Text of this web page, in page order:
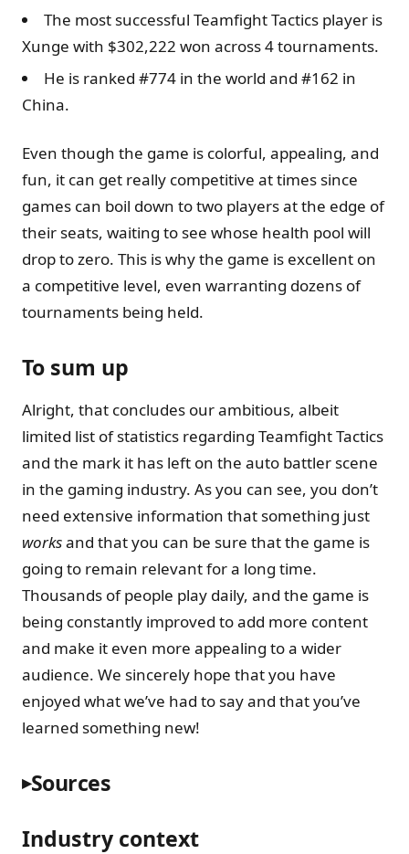
The most successful Teamfight Tactics player is
Xunge with $302,222 won across 4 tournaments.
He is ranked #774 in the world and #162 in
China.
Even though the game is colorful, appealing, and
fun, it can get really competitive at times since
games can boil down to two players at the edge of
their seats, waiting to see whose health pool will
drop to zero. This is why the game is excellent on
a competitive level, even warranting dozens of
tournaments being held.
To sum up
Alright, that concludes our ambitious, albeit
limited list of statistics regarding Teamfight Tactics
and the mark it has left on the auto battler scene
in the gaming industry. As you can see, you don’t
need extensive information that something just
worksand that you can be sure that the game is
going to remain relevant for a long time.
Thousands of people play daily, and the game is
being constantly improved to add more content
and make it even more appealing to a wider
audience. We sincerely hope that you have
enjoyed what we’ve had to say and that you’ve
learned something new!
Sources
Industry context